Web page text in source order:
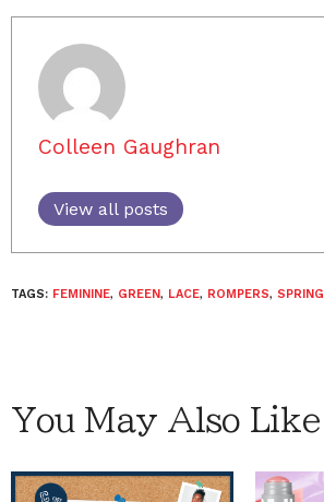
Colleen Gaughran
View all posts
TAGS: FEMININE, GREEN, LACE, ROMPERS, SPRING
You May Also Like